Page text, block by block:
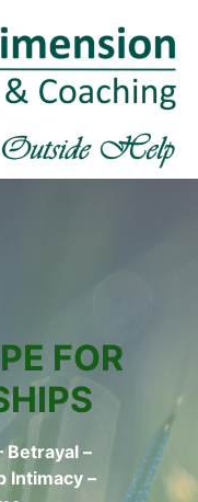
FOR
Betrayal –
Intimacy –